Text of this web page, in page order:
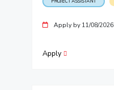
Apply by 11/08/2026
Apply